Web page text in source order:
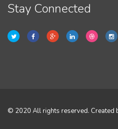
Stay Connected
© 2020 All rights reserved. Created